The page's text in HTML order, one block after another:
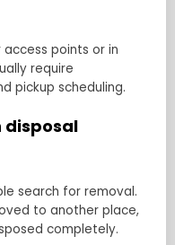
points or in
require
pickup scheduling.
disposal
search for removal.
to another place,
completely.